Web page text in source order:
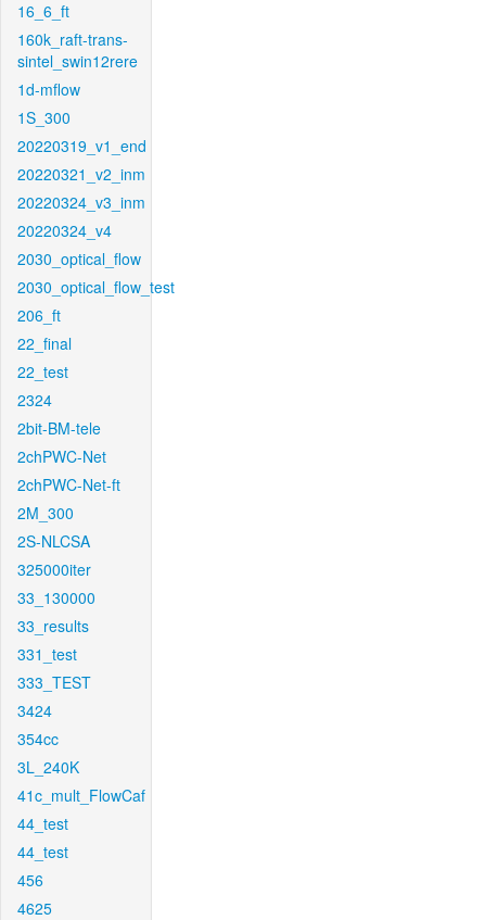
16_6_ft
160k_raft-trans-
sintel_swin12rere
1d-mflow
1S_300
20220319_v1_end
20220321_v2_inm
20220324_v3_inm
20220324_v4
2030_optical_flow
2030_optical_flow_test
206_ft
22_final
22_test
2324
2bit-BM-tele
2chPWC-Net
2chPWC-Net-ft
2M_300
2S-NLCSA
325000iter
33_130000
33_results
331_test
333_TEST
3424
354cc
3L_240K
41c_mult_FlowCaf
44_test
44_test
456
4625